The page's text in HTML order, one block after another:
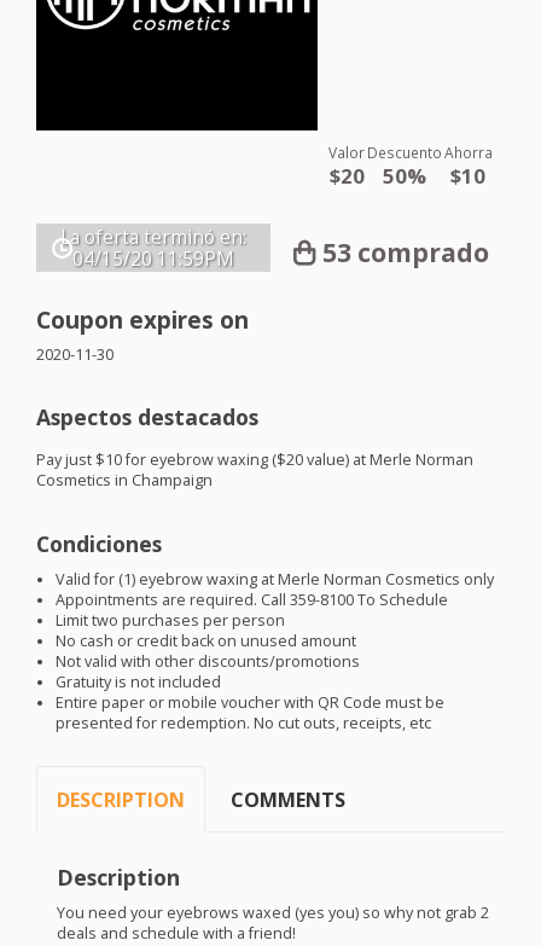
Valor
$20
Descuento
50%
Ahorra
$10
La oferta terminó en:
04/15/20 11:59PM 53 comprado
Coupon expires on
2020-11-30
Aspectos destacados
Pay just $10 for eyebrow waxing ($20 value) at Merle Norman
Cosmetics in Champaign
Condiciones
Valid for (1) eyebrow waxing at Merle Norman Cosmetics only
Appointments are required. Call 359-8100 To Schedule
Limit two purchases per person
No cash or credit back on unused amount
Not valid with other discounts/promotions
Gratuity is not included
Entire paper or mobile voucher with QR Code must be
presented for redemption. No cut outs, receipts, etc
DESCRIPTION COMMENTS
Description
You need your eyebrows waxed (yes you) so why not grab 2
deals and schedule with a friend!